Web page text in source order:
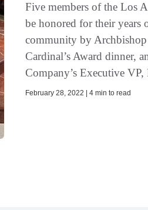
Five members of the Los
be honored for their years
community by Archbishop
Cardinal’s Award dinner,
Company’s Executive
February 28, 2022 | 4 min to read